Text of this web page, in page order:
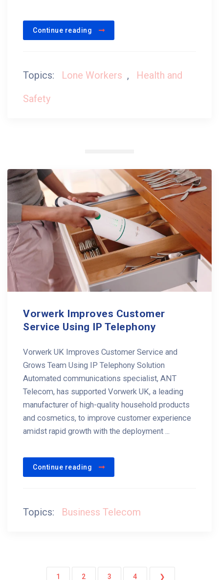
Continue reading
Topics: Lone Workers ,
Health and
Safety
Vorwerk Improves Customer
Service Using IP Telephony
Vorwerk UK Improves Customer Service and
Grows Team Using IP Telephony Solution
Automated communications specialist, ANT
Telecom, has supported Vorwerk UK, a leading
manufacturer of high-quality household products
and cosmetics, to improve customer experience
amidst rapid growth with the deployment ...
Continue reading
Topics: Business Telecom
1 2 3 4 ❯